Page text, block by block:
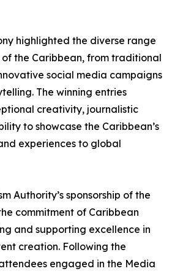
highlighted the diverse range
the Caribbean, from traditional
social media campaigns
The winning entries
creativity, journalistic
to showcase the Caribbean’s
experiences to global
Authority’s sponsorship of the
commitment of Caribbean
and supporting excellence in
creation. Following the
engaged in the Media